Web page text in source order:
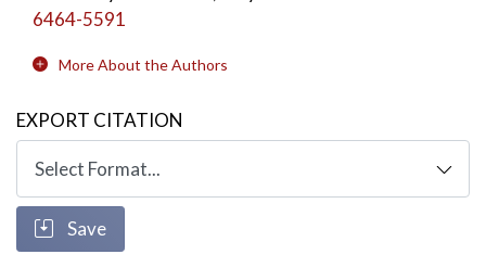
6464-5591
More About the Authors
EXPORT CITATION
Save